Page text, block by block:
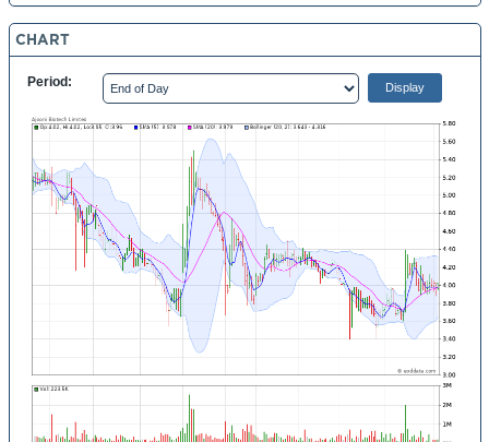
CHART
Period: